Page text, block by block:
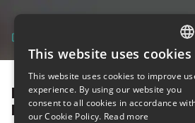
IL FANTASTICO
IL FANTASTICO
FANTASTICO 18
This website uses cookies
This website uses cookies to improve
experience. By using our website you
consent to all cookies in accordance
our Cookie Policy. Read more